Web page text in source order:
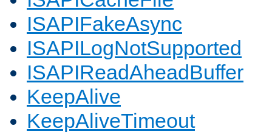
ISAPIFakeAsync
ISAPILogNotSupported
ISAPIReadAheadBuffer
KeepAlive
KeepAliveTimeout